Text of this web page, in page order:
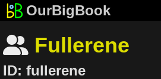
OurBigBook
 Fullerene
ID: fullerene